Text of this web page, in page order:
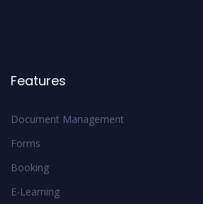
Features
Document Management
Forms
Booking
E-Learning